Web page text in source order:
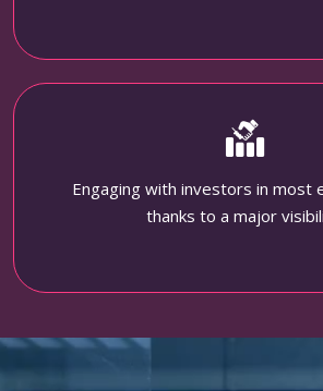
Engaging with investors in most
thanks to a major